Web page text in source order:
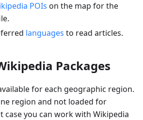
POIs on the map for the
languages to read articles.
Packages
for each geographic region.
region and not loaded for
case you can work with Wikipedia